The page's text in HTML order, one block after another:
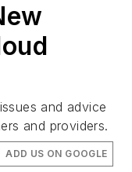
and advice
and providers.
ADD US ON GOOGLE